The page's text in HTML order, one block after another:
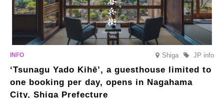
Shiga JP info
‘Tsunagu Yado Kihē’, a guesthouse limited to
one booking per day, opens in Nagahama
City, Shiga Prefecture